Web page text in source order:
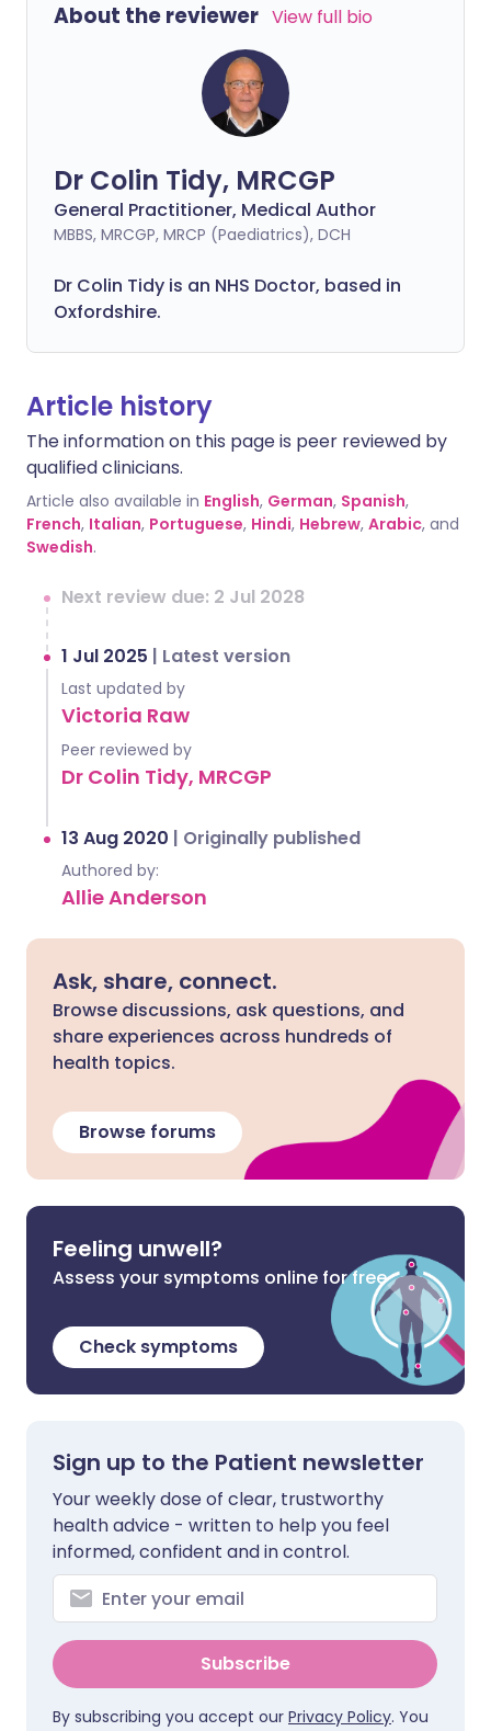
About the reviewer View full bio
Dr Colin Tidy, MRCGP
General Practitioner, Medical Author
MBBS, MRCGP, MRCP (Paediatrics), DCH
Dr Colin Tidy is an NHS Doctor, based in
Oxfordshire.
Article history
The information on this page is peer reviewed by
qualified clinicians.
Article also available in English, German, Spanish,
French, Italian, Portuguese, Hindi, Hebrew, Arabic, and
Swedish.
Next review due: 2 Jul 2028
1 Jul 2025 | Latest version
Last updated by
Victoria Raw
Peer reviewed by
Dr Colin Tidy, MRCGP
13 Aug 2020 | Originally published
Authored by:
Allie Anderson
Ask, share, connect.
Browse discussions, ask questions, and
share experiences across hundreds of
health topics.
Browse forums
Feeling unwell?
Assess your symptoms online for free
Check symptoms
Sign up to the Patient newsletter
Your weekly dose of clear, trustworthy
health advice - written to help you feel
informed, confident and in control.
Subscribe
By subscribing you accept our Privacy Policy. You